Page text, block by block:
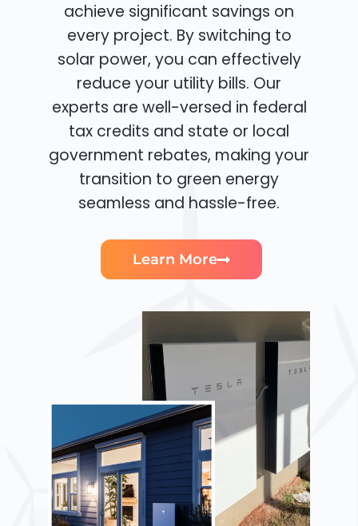
achieve significant savings on
every project. By switching to
solar power, you can effectively
reduce your utility bills. Our
experts are well-versed in federal
tax credits and state or local
government rebates, making your
transition to green energy
seamless and hassle-free.
Learn More